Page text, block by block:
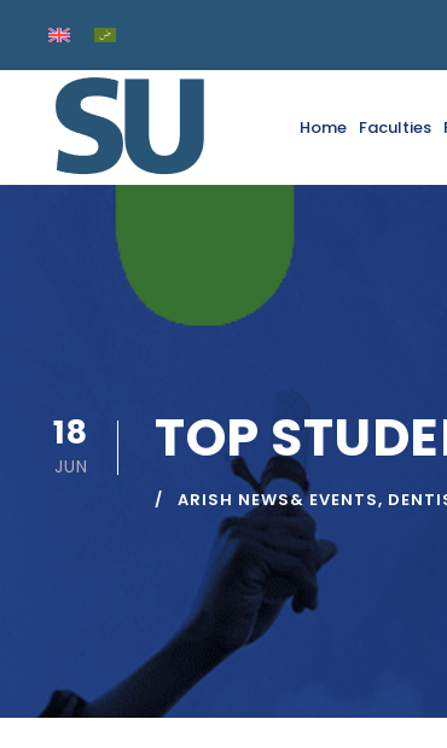
Home Faculties
18
JUN TOP
ARISH NEWS& EVENTS,